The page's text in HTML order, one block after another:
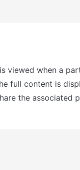
viewed when a
full content is
the associated